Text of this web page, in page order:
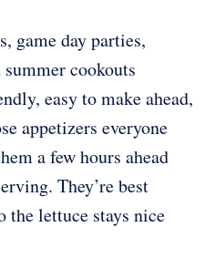
game day parties,
cookouts
easy to make ahead,
appetizers everyone
a few hours ahead
They’re best
the lettuce stays nice